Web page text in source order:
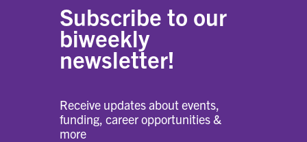
Subscribe to our
biweekly
newsletter!
Receive updates about events,
funding, career opportunities &
more